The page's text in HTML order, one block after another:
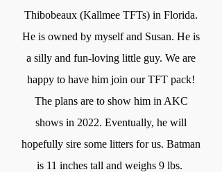
Thibobeaux (Kallmee TFTs) in Florida.
He is owned by myself and Susan. He is
a silly and fun-loving little guy. We are
happy to have him join our TFT pack!
The plans are to show him in AKC
shows in 2022. Eventually, he will
hopefully sire some litters for us. Batman
is 11 inches tall and weighs 9 lbs.